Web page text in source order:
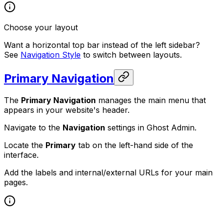
Choose your layout
Want a horizontal top bar instead of the left sidebar?
See Navigation Style to switch between layouts.
Primary Navigation
The Primary Navigation manages the main menu that
appears in your website's header.
Navigate to the Navigation settings in Ghost Admin.
Locate the Primary tab on the left-hand side of the
interface.
Add the labels and internal/external URLs for your main
pages.